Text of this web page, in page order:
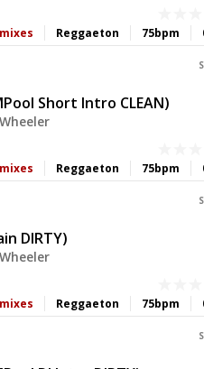
75bpm
Reggaeton
Short Intro CLEAN)
75bpm
Reggaeton
DIRTY)
75bpm
Reggaeton